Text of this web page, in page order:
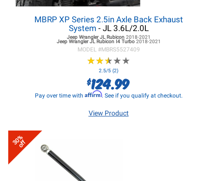
MBRP XP Series 2.5in Axle Back Exhaust
System - JL 3.6L/2.0L
Jeep Wrangler JLRubicon 2018-2021
Jeep Wrangler JLRubicon I4 Turbo 2018-2021
MODEL #MBRS5527409
★★★★★
★★★★★
2.5/5 (2)
$124.99
Pay over time with Affirm. See if you qualify at checkout.
View Product
30%
off